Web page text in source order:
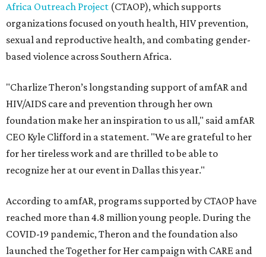
Africa Outreach Project (CTAOP), which supports
organizations focused on youth health, HIV prevention,
sexual and reproductive health, and combating gender-
based violence across Southern Africa.
"Charlize Theron’s longstanding support of amfAR and
HIV/AIDS care and prevention through her own
foundation make her an inspiration to us all," said amfAR
CEO Kyle Clifford in a statement. "We are grateful to her
for her tireless work and are thrilled to be able to
recognize her at our event in Dallas this year."
According to amfAR, programs supported by CTAOP have
reached more than 4.8 million young people. During the
COVID-19 pandemic, Theron and the foundation also
launched the Together for Her campaign with CARE and